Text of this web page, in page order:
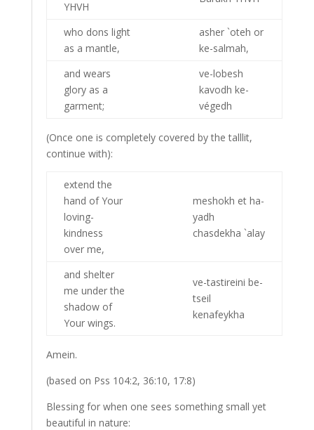
YHVH
who dons light
as a mantle,
asher `oteh or
ke-salmah,
and wears
glory as a
garment;
ve-lobesh
kavodh ke-
végedh
(Once one is completely covered by the talllit,
continue with):
extend the
hand of Your
loving-
kindness
over me,
meshokh et ha-
yadh
chasdekha `alay
and shelter
me under the
shadow of
Your wings.
ve-tastireini be-
tseil
kenafeykha
Amein.
(based on Pss 104:2, 36:10, 17:8)
Blessing for when one sees something small yet
beautiful in nature: